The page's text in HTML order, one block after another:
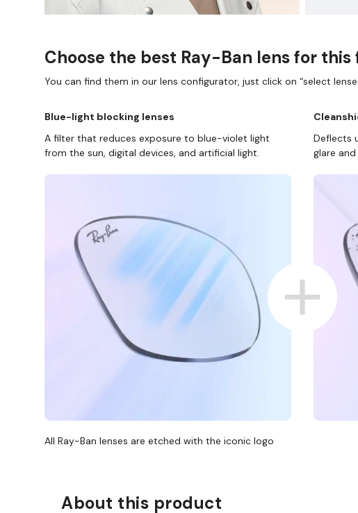
Choose the best Ray-Ban lens for this
You can find them in our lens configurator, just click on “select
Blue-light blocking lenses
A filter that reduces exposure to blue-violet light
from the sun, digital devices, and artificial light.
Deflects
glare
All Ray-Ban lenses are etched with the iconic logo
About this product